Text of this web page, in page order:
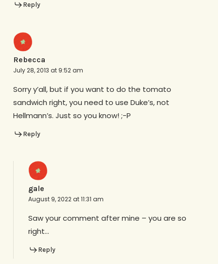
Reply
Rebecca
July 28, 2013 at 9:52 am
Sorry y’all, but if you want to do the tomato
sandwich right, you need to use Duke’s, not
Hellmann’s. Just so you know! ;-P
Reply
gale
August 9, 2022 at 11:31 am
Saw your comment after mine – you are so
right…
Reply